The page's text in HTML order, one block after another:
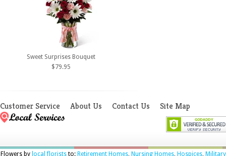
Sweet Surprises Bouquet
$79.95
Customer Service About Us Contact Us Site Map
Flowers by local floriststo: Retirement Homes, Nursing Homes, Hospices, Military